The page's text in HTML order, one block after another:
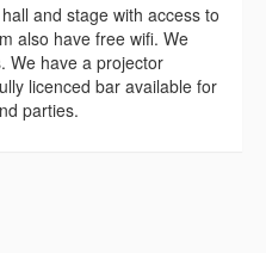
and stage with access to
also have free wifi. We
We have a projector
licenced bar available for
parties.